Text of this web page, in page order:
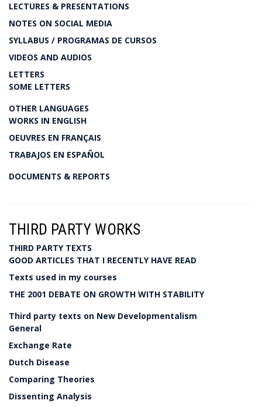
LECTURES & PRESENTATIONS
NOTES ON SOCIAL MEDIA
SYLLABUS / PROGRAMAS DE CURSOS
VIDEOS AND AUDIOS
LETTERS
SOME LETTERS
OTHER LANGUAGES
WORKS IN ENGLISH
OEUVRES EN FRANÇAIS
TRABAJOS EN ESPAÑOL
DOCUMENTS & REPORTS
THIRD PARTY WORKS
THIRD PARTY TEXTS
GOOD ARTICLES THAT I RECENTLY HAVE READ
Texts used in my courses
THE 2001 DEBATE ON GROWTH WITH STABILITY
Third party texts on New Developmentalism
General
Exchange Rate
Dutch Disease
Comparing Theories
Dissenting Analysis